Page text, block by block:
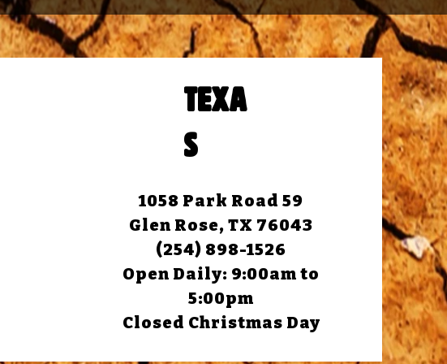
TEXA
S
1058 Park Road 59
Glen Rose, TX 76043
(254) 898-1526
Open Daily: 9:00am to
5:00pm
Closed Christmas Day